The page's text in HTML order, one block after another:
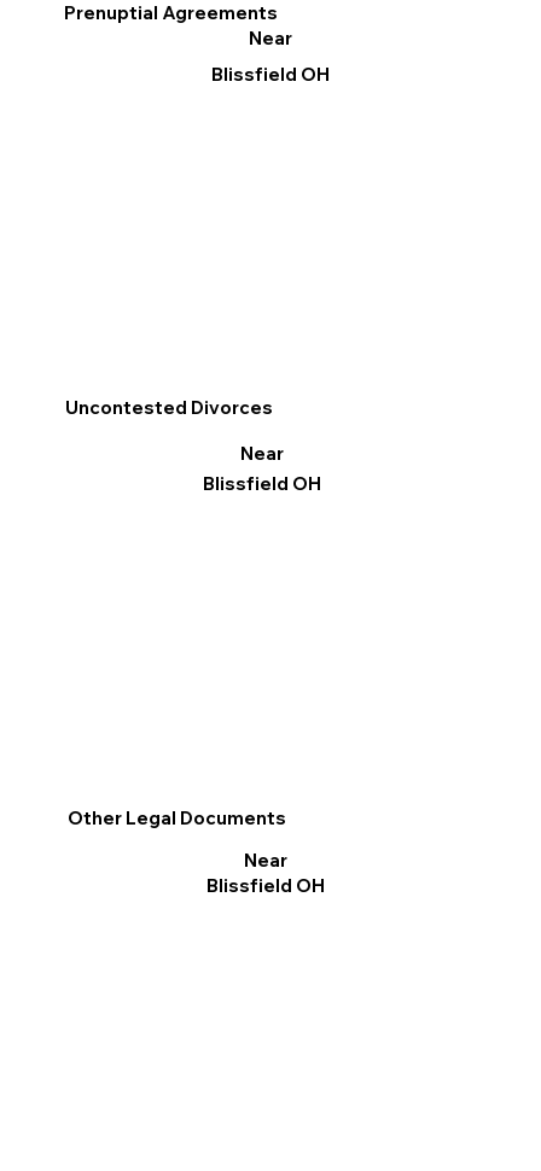
Other Legal Documents
Near
Blissfield OH
Prenuptial Agreements
Near
Blissfield OH
Uncontested Divorces
Near
Blissfield OH